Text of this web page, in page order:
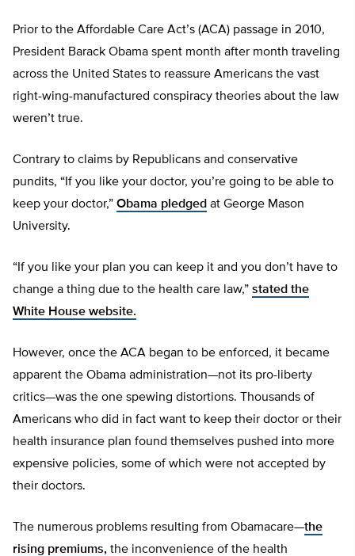
Prior to the Affordable Care Act’s (ACA) passage in 2010,
President Barack Obama spent month after month traveling
across the United States to reassure Americans the vast
right-wing-manufactured conspiracy theories about the law
weren’t true.
Contrary to claims by Republicans and conservative
pundits, “If you like your doctor, you’re going to be able to
keep your doctor,” Obama pledged at George Mason
University.
“If you like your plan you can keep it and you don’t have to
change a thing due to the health care law,” stated the
White House website.
However, once the ACA began to be enforced, it became
apparent the Obama administration—not its pro-liberty
critics—was the one spewing distortions. Thousands of
Americans who did in fact want to keep their doctor or their
health insurance plan found themselves pushed into more
expensive policies, some of which were not accepted by
their doctors.
The numerous problems resulting from Obamacare—the
rising premiums, the inconvenience of the health